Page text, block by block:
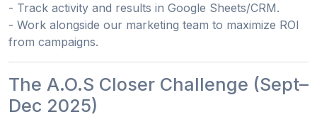
- Track activity and results in Google Sheets/CRM.
- Work alongside our marketing team to maximize ROI
from campaigns.
The A.O.S Closer Challenge (Sept–
Dec 2025)